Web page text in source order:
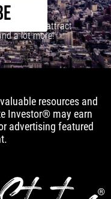
how to attract
a lot more!
resources and
Investor® may earn
advertising featured